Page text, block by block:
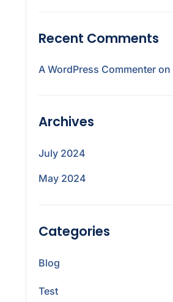
Recent Comments
A WordPress Commenter on
Archives
July 2024
May 2024
Categories
Blog
Test